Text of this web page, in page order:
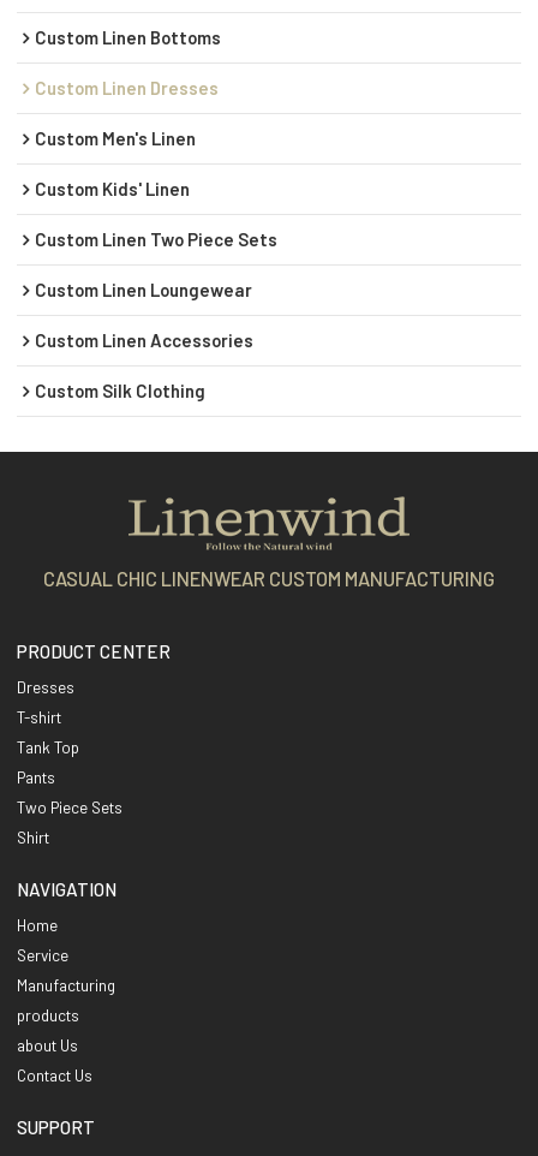
Custom Linen Bottoms
Custom Linen Dresses
Custom Men's Linen
Custom Kids' Linen
Custom Linen Two Piece Sets
Custom Linen Loungewear
Custom Linen Accessories
Custom Silk Clothing
CASUAL CHIC LINENWEAR CUSTOM MANUFACTURING
PRODUCT CENTER
Dresses
T-shirt
Tank Top
Pants
Two Piece Sets
Shirt
NAVIGATION
Home
Service
Manufacturing
products
about Us
Contact Us
SUPPORT